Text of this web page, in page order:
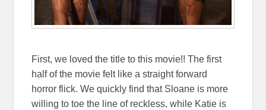
First, we loved the title to this movie!! The first
half of the movie felt like a straight forward
horror flick. We quickly find that Sloane is more
willing to toe the line of reckless, while Katie is